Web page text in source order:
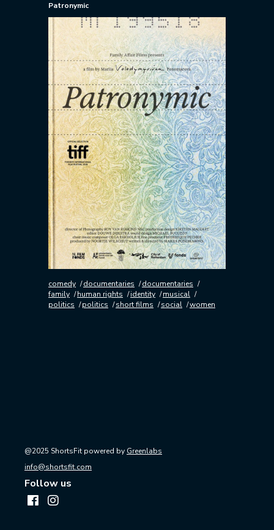
Patronymic
comedy documentaries
documentaries
family
human rights identity
musical
politics
politics short films social women
@2025 ShortsFit powered by Greenlabs
info@shortsfit.com
Follow us